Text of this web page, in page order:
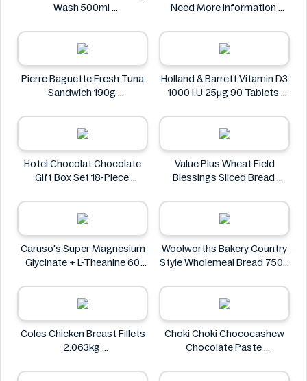
Wash 500ml
Need More Information
Pierre Baguette Fresh Tuna
Sandwich 190g
Holland & Barrett Vitamin D3
1000 I.U 25μg 90 Tablets
Hotel Chocolat Chocolate
Gift Box Set 18-Piece
Value Plus Wheat Field
Blessings Sliced Bread
Caruso's Super Magnesium
Glycinate + L-Theanine 60
Caruso's
Woolworths Bakery Country
Style Wholemeal Bread 750g
Coles Chicken Breast Fillets
2.063kg
Choki Choki Chococashew
Chocolate Paste